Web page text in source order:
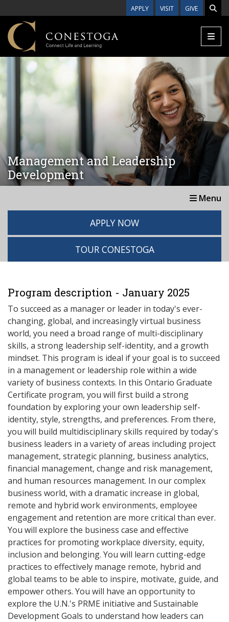
APPLY VISIT GIVE
Management and Leadership
Development
Menu
APPLY NOW
TOUR CONESTOGA
Program description - January 2025
To succeed as a manager or leader in today's ever-
changing, global, and increasingly virtual business
world, you need a broad range of multi-disciplinary
skills, a strong leadership self-identity, and a growth
mindset. This program is ideal if your goal is to succeed
in a management or leadership role within a wide
variety of business contexts. In this Ontario Graduate
Certificate program, you will first build a strong
foundation by exploring your own leadership self-
identity, style, strengths, and preferences. From there,
you will build multidisciplinary skills required by today's
business leaders in a variety of areas including project
management, strategic planning, business analytics,
financial management, change and risk management,
and human resources management. In our complex
business world, with a dramatic increase in global,
remote and hybrid work environments, employee
engagement and retention are more critical than ever.
You will explore the business case and effective
practices for promoting workplace diversity, equity,
inclusion and belonging. You will learn cutting-edge
practices to effectively manage remote, hybrid and
global teams to be able to inspire, motivate, guide, and
empower others. You will have an opportunity to
explore the U.N.'s PRME initiative and Sustainable
Development Goals to understand how leaders can